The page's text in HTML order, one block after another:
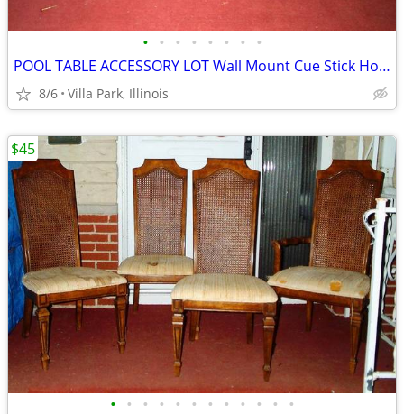
• • • • • • • •
POOL TABLE ACCESSORY LOT Wall Mount Cue Stick Holder Chalk Bridge Head
8/6 Villa Park, Illinois
• • • • • • • • • • • •
$45